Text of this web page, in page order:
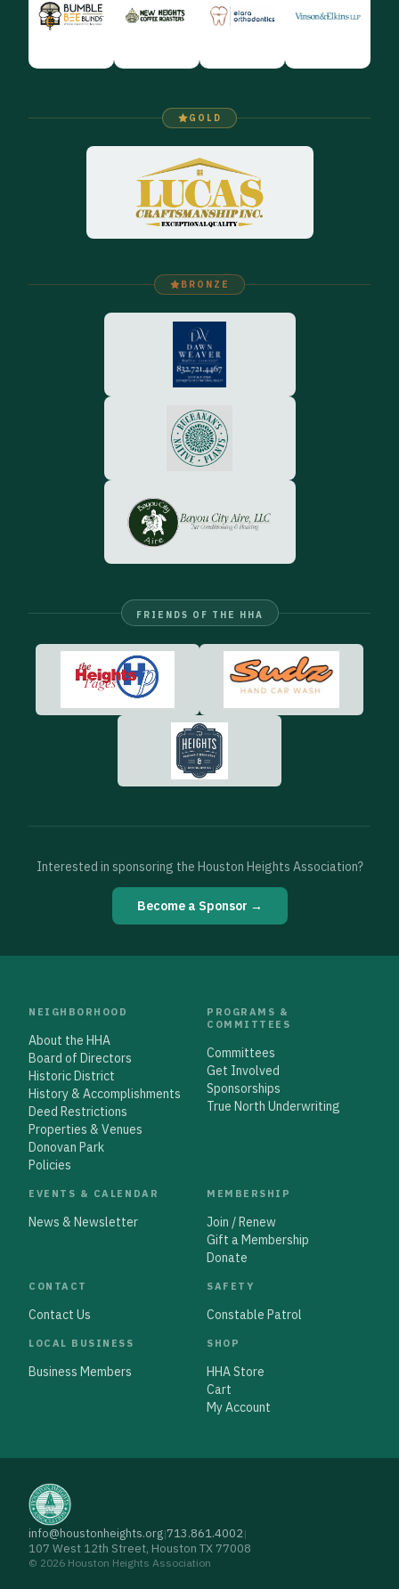
GOLD
BRONZE
FRIENDS OF THE HHA
Interested in sponsoring the Houston Heights Association?
Become a Sponsor →
NEIGHBORHOOD
About the HHA
Board of Directors
Historic District
History & Accomplishments
Deed Restrictions
Properties & Venues
Donovan Park
Policies
PROGRAMS &
COMMITTEES
Committees
Get Involved
Sponsorships
True North Underwriting
EVENTS & CALENDAR
News & Newsletter
MEMBERSHIP
Join / Renew
Gift a Membership
Donate
CONTACT
Contact Us
SAFETY
Constable Patrol
LOCAL BUSINESS
Business Members
SHOP
HHA Store
Cart
My Account
info@houstonheights.org|713.861.4002|
107 West 12th Street, Houston TX 77008
© 2026 Houston Heights Association